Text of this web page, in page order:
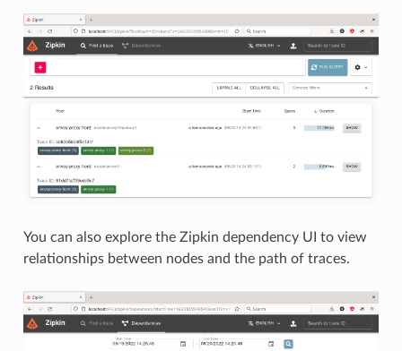
You can also explore the Zipkin dependency UI to view
relationships between nodes and the path of traces.